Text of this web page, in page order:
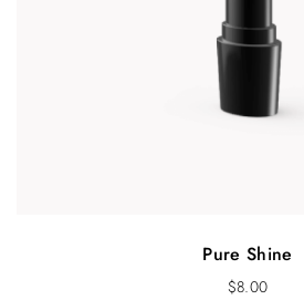
Pure Shine
$8.00